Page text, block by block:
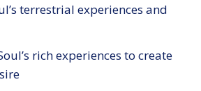
terrestrial experiences and
rich experiences to create